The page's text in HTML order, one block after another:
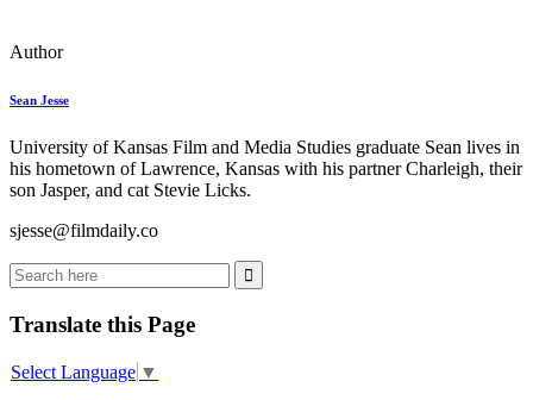
Author
Sean Jesse
University of Kansas Film and Media Studies graduate Sean lives in
his hometown of Lawrence, Kansas with his partner Charleigh, their
son Jasper, and cat Stevie Licks.
sjesse@filmdaily.co
Translate this Page
Select Language ▼